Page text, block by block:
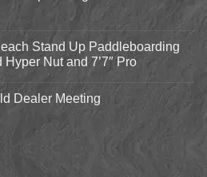
Stand Up Paddleboarding
Nut and 7’7″ Pro
Dealer Meeting